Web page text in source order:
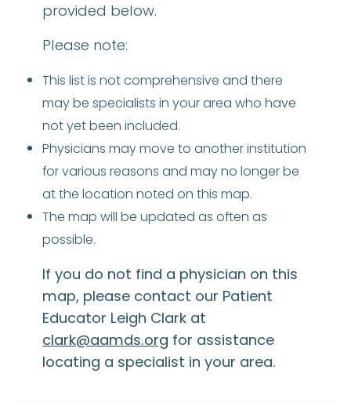
provided below.
Please note:
This list is not comprehensive and there
may be specialists in your area who have
not yet been included.
Physicians may move to another institution
for various reasons and may no longer be
at the location noted on this map.
The map will be updated as often as
possible.
If you do not find a physician on this
map, please contact our Patient
Educator Leigh Clark at
clark@aamds.org for assistance
locating a specialist in your area.